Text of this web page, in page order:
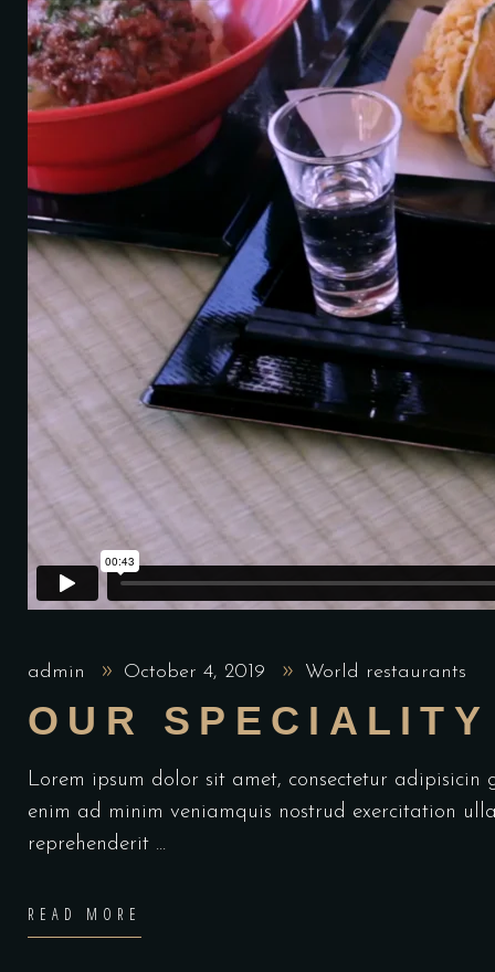
admin October 4, 2019 World restaurants
OUR SPECIALITY
Lorem ipsum dolor sit amet, consectetur
enim ad minim veniamquis nostrud exercitation
reprehenderit
READ MORE